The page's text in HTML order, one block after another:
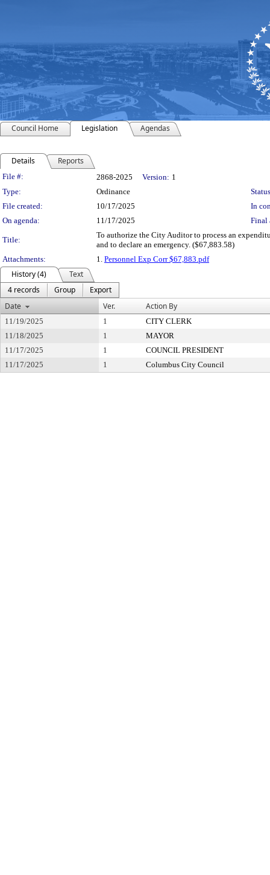
Council Home Legislation Agendas
Details Reports
Legislation Details
File #: 2868-2025 Version: 1
Type:
Ordinance
File created:
10/17/2025
In
On agenda:
11/17/2025 Final
Title:
To authorize the City Auditor to process an
and to declare an emergency. ($67,883.58)
Attachments:
1. Personnel Exp Corr $67,883.pdf
History (4)
Text
4 records
Group
Export
Date
Ver. Action By
11/19/2025 1
CITY CLERK
11/18/2025
1
MAYOR
11/17/2025
1
COUNCIL PRESIDENT
11/17/2025
1 Columbus City Council